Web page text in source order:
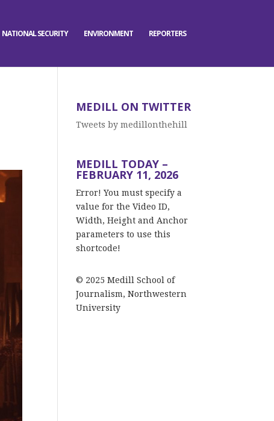
NATIONAL SECURITY ENVIRONMENT REPORTERS
MEDILL ON TWITTER
Tweets by medillonthehill
MEDILL TODAY –
FEBRUARY 11, 2026
Error! You must specify a
value for the Video ID,
Width, Height and Anchor
parameters to use this
shortcode!
© 2025 Medill School of
Journalism, Northwestern
University